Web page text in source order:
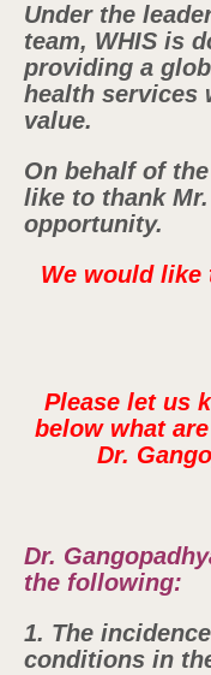
Under the
team, WHIS is
providing a
health services
value.
On behalf of
like to thank
opportunity.
We would
Please let us
below what
Dr.
Dr.
the following:
1. The
conditions in